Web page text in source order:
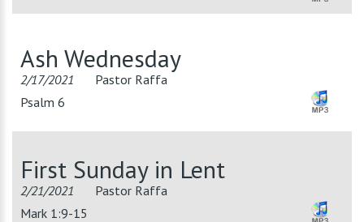
Ash Wednesday
2/17/2021
Pastor Raffa
Psalm 6
First Sunday in Lent
2/21/2021
Pastor Raffa
Mark 1:9-15